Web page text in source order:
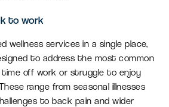
to work
wellness services in a single place,
to address the most common
off work or struggle to enjoy
range from seasonal illnesses
to back pain and wider